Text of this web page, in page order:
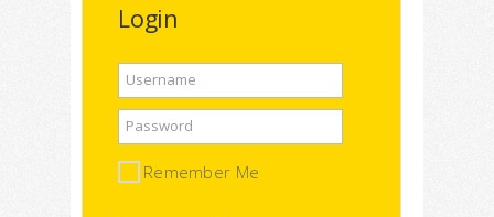
Login
Username
Password
Remember Me